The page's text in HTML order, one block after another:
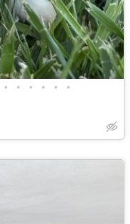
• • • • • •